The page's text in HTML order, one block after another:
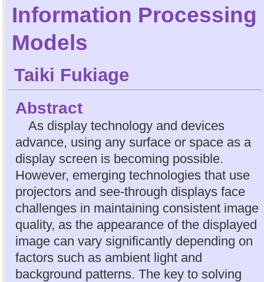
Information Processing
Models
Taiki Fukiage
Abstract
As display technology and devices
advance, using any surface or space as a
display screen is becoming possible.
However, emerging technologies that use
projectors and see-through displays face
challenges in maintaining consistent image
quality, as the appearance of the displayed
image can vary significantly depending on
factors such as ambient light and
background patterns. The key to solving